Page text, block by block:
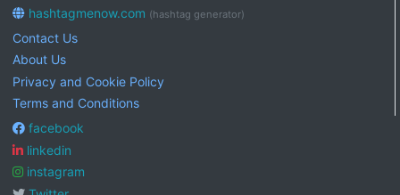
hashtagmenow.com (hashtag generator)
Contact Us
About Us
Privacy and Cookie Policy
Terms and Conditions
facebook
linkedin
instagram